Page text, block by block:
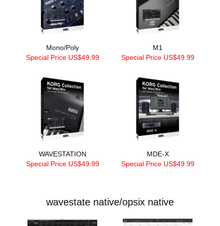
Mono/Poly
Special Price US$49.99
M1
Special Price US$49.99
WAVESTATION
Special Price US$49.99
MDE-X
Special Price US$49.99
wavestate native/opsix native